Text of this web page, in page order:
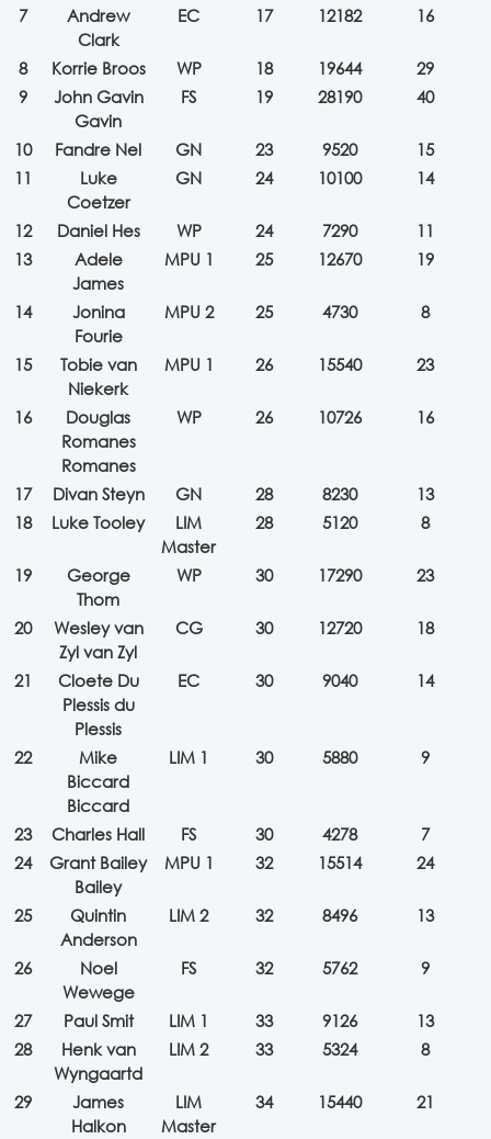
7
Andrew
Clark
EC 17 12182 16
8 Korrie Broos WP 18 19644
29
9
John Gavin
Gavin
FS 19 28190 40
10 Fandre Nel GN 23 9520
15
11
Luke
Coetzer
GN 24 10100 14
12 Daniel Hes WP 24 7290
11
13
Adele
James
MPU 1 25 12670 19
14
Jonina
Fourie
MPU 2 25 4730 8
15
Tobie van
Niekerk
MPU 1 26 15540 23
16
Douglas
Romanes
Romanes
WP 26 10726 16
17 Divan Steyn GN 28 8230
13
18
Luke Tooley
LIM
Master
28 5120 8
19
George
Thom
WP 30 17290 23
20
Wesley van
Zyl van Zyl
CG 30 12720 18
21
Cloete Du
Plessis du
Plessis
EC 30 9040 14
22
Mike
Biccard
Biccard
LIM 1 30 5880 9
23 Charles Hall FS 30 4278
7
24
Grant Bailey
Bailey
MPU 1 32 15514 24
25
Quintin
Anderson
LIM 2 32 8496 13
26
Noel
Wewege
FS 32 5762 9
27 Paul Smit LIM 1 33 9126
13
28
Henk van
Wyngaartd
LIM 2 33 5324 8
29
James
Halkon
LIM
Master
34 15440 21